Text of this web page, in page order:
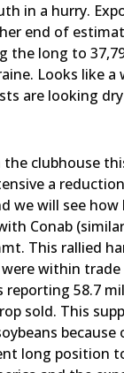
in a hurry.
end of
the long to
Looks like
are looking
clubhouse
a
we will see
Conab
This rallied
within
reporting 58.7
sold. This
long position